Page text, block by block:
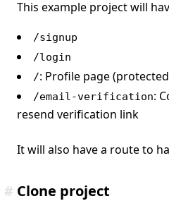
This example project will
/signup
/login
/: Profile page
/email-verification:
resend verification link
It will also have a route to
Clone project
#